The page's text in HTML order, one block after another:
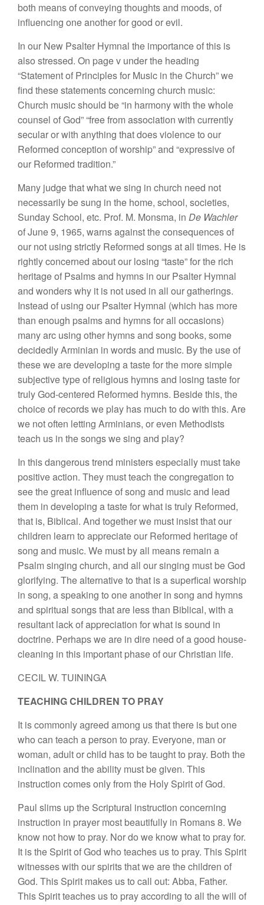
both means of conveying thoughts and moods, of
influencing one another for good or evil.
In our New Psalter Hymnal the importance of this is
also stressed. On page v under the heading
“Statement of Principles for Music in the Church” we
find these statements concerning church music:
Church music should be “in harmony with the whole
counsel of God” “free from association with currently
secular or with anything that does violence to our
Reformed conception of worship” and “expressive of
our Reformed tradition.”
Many judge that what we sing in church need not
necessarily be sung in the home, school, societies,
Sunday School, etc. Prof. M. Monsma, in De Wachler
of June 9, 1965, warns against the consequences of
our not using strictly Reformed songs at all times. He is
rightly concerned about our losing “taste” for the rich
heritage of Psalms and hymns in our Psalter Hymnal
and wonders why it is not used in all our gatherings.
Instead of using our Psalter Hymnal (which has more
than enough psalms and hymns for all occasions)
many arc using other hymns and song books, some
decidedly Arminian in words and music. By the use of
these we are developing a taste for the more simple
subjective type of religious hymns and losing taste for
truly God-centered Reformed hymns. Beside this, the
choice of records we play has much to do with this. Are
we not often letting Arminians, or even Methodists
teach us in the songs we sing and play?
In this dangerous trend ministers especially must take
positive action. They must teach the congregation to
see the great influence of song and music and lead
them in developing a taste for what is truly Reformed,
that is, Biblical. And together we must insist that our
children learn to appreciate our Reformed heritage of
song and music. We must by all means remain a
Psalm singing church, and all our singing must be God
glorifying. The alternative to that is a superfical worship
in song, a speaking to one another in song and hymns
and spiritual songs that are less than Biblical, with a
resultant lack of appreciation for what is sound in
doctrine. Perhaps we are in dire need of a good house-
cleaning in this important phase of our Christian life.
CECIL W. TUININGA
TEACHING CHILDREN TO PRAY
It is commonly agreed among us that there is but one
who can teach a person to pray. Everyone, man or
woman, adult or child has to be taught to pray. Both the
inclination and the ability must be given. This
instruction comes only from the Holy Spirit of God.
Paul slims up the Scriptural instruction concerning
instruction in prayer most beautifully in Romans 8. We
know not how to pray. Nor do we know what to pray for.
It is the Spirit of God who teaches us to pray. This Spirit
witnesses with our spirits that we are the children of
God. This Spirit makes us to call out: Abba, Father.
This Spirit teaches us to pray according to all the will of